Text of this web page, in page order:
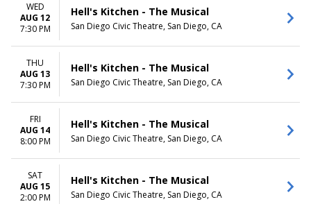
WED
AUG 12
7:30 PM
Hell's Kitchen - The Musical
San Diego Civic Theatre, San Diego, CA
THU
AUG 13
7:30 PM
Hell's Kitchen - The Musical
San Diego Civic Theatre, San Diego, CA
FRI
AUG 14
8:00 PM
Hell's Kitchen - The Musical
San Diego Civic Theatre, San Diego, CA
SAT
AUG 15
2:00 PM
Hell's Kitchen - The Musical
San Diego Civic Theatre, San Diego, CA